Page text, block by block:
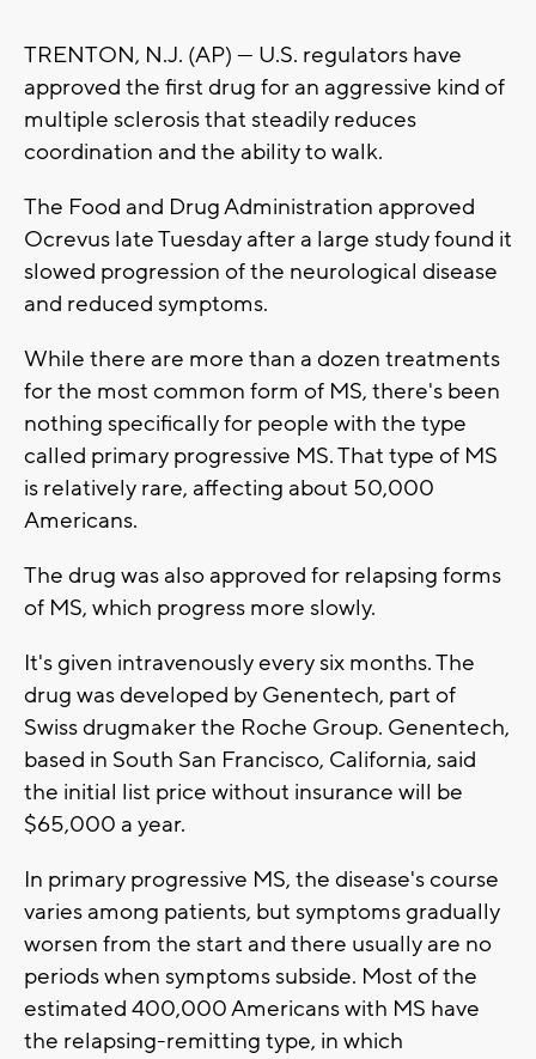
TRENTON, N.J. (AP) — U.S. regulators have
approved the first drug for an aggressive kind of
multiple sclerosis that steadily reduces
coordination and the ability to walk.
The Food and Drug Administration approved
Ocrevus late Tuesday after a large study found it
slowed progression of the neurological disease
and reduced symptoms.
While there are more than a dozen treatments
for the most common form of MS, there's been
nothing specifically for people with the type
called primary progressive MS. That type of MS
is relatively rare, affecting about 50,000
Americans.
The drug was also approved for relapsing forms
of MS, which progress more slowly.
It's given intravenously every six months. The
drug was developed by Genentech, part of
Swiss drugmaker the Roche Group. Genentech,
based in South San Francisco, California, said
the initial list price without insurance will be
$65,000 a year.
In primary progressive MS, the disease's course
varies among patients, but symptoms gradually
worsen from the start and there usually are no
periods when symptoms subside. Most of the
estimated 400,000 Americans with MS have
the relapsing-remitting type, in which